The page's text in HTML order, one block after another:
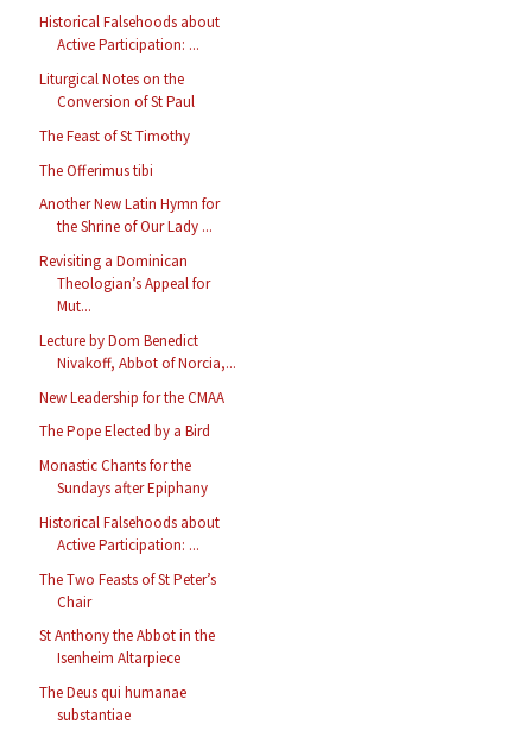
Historical Falsehoods about
Active Participation: ...
Liturgical Notes on the
Conversion of St Paul
The Feast of St Timothy
The Offerimus tibi
Another New Latin Hymn for
the Shrine of Our Lady ...
Revisiting a Dominican
Theologian’s Appeal for
Mut...
Lecture by Dom Benedict
Nivakoff, Abbot of Norcia,...
New Leadership for the CMAA
The Pope Elected by a Bird
Monastic Chants for the
Sundays after Epiphany
Historical Falsehoods about
Active Participation: ...
The Two Feasts of St Peter’s
Chair
St Anthony the Abbot in the
Isenheim Altarpiece
The Deus qui humanae
substantiae